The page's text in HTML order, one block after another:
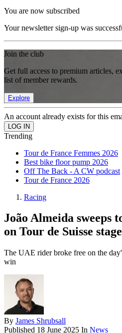
You are now subscribed
Your newsletter sign-up was
Join the club
Get full access to premium articles,
list of member rewards.
Explore
An account already exists for this
Trending
Tour de France Femmes 2026
Best bike floor pump 2026
Off The Back - A CW podcast
Tour de France 2026
Racing
João Almeida sweeps
on Tour de Suisse
The UAE rider broke free on the
win
By James Shrubsall
Published 18 June 2025 In News